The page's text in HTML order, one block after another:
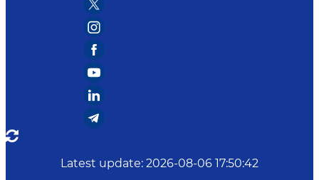
Latest update: 2026-08-06 17:50:42